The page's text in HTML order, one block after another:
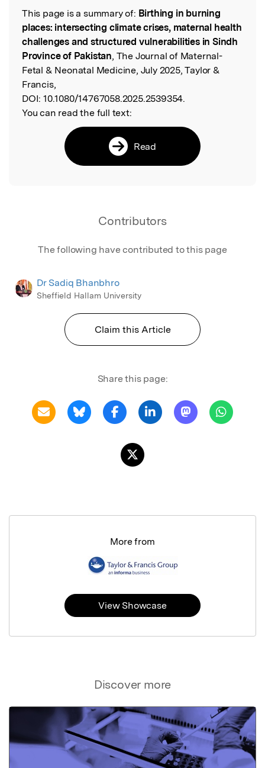
Read the Original
This page is a summary of: Birthing in burning
places: intersecting climate crises, maternal health
challenges and structured vulnerabilities in Sindh
Province of Pakistan, The Journal of Maternal-
Fetal & Neonatal Medicine, July 2025, Taylor &
Francis,
DOI: 10.1080/14767058.2025.2539354.
You can read the full text:
Read
Contributors
The following have contributed to this page
Dr Sadiq Bhanbhro
Sheffield Hallam University
Claim this Article
Share this page:
Discover more
More from
View Showcase